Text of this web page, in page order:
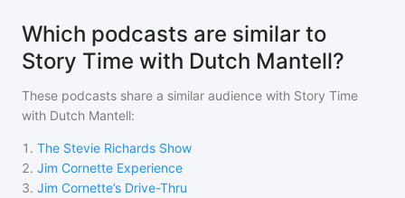
Which podcasts are similar to
Story Time with Dutch Mantell?
These podcasts share a similar audience with Story Time
with Dutch Mantell:
1 . The Stevie Richards Show
2. Jim Cornette Experience
3. Jim Cornette’s Drive-Thru